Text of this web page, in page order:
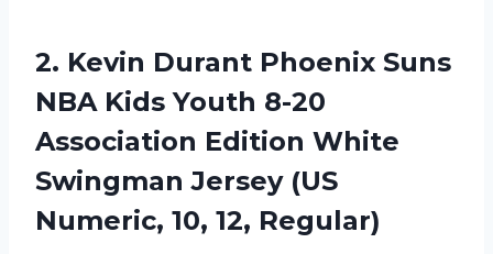
2. Kevin Durant Phoenix Suns
NBA Kids Youth 8-20
Association Edition White
Swingman Jersey (US
Numeric, 10, 12, Regular)